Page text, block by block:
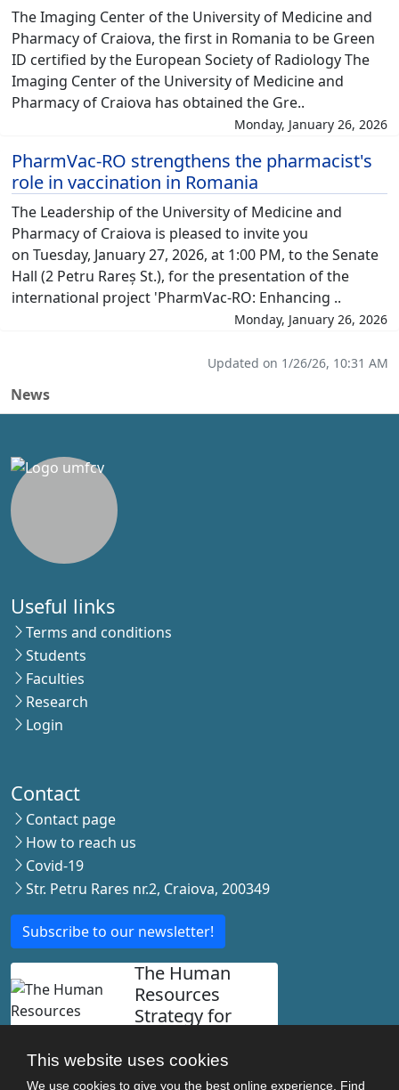
This website uses cookies
We use cookies to give you the best online experience. Find
News
The Imaging Center of the University of Medicine and
Pharmacy of Craiova, the first in Romania to be Green
ID certified by the European Society of Radiology The
Imaging Center of the University of Medicine and
Pharmacy of Craiova has obtained the Gre..
Monday, January 26, 2026
PharmVac-RO strengthens the pharmacist's
role in vaccination in Romania
The Leadership of the University of Medicine and
Pharmacy of Craiova is pleased to invite you
on Tuesday, January 27, 2026, at 1:00 PM, to the Senate
Hall (2 Petru Rareș St.), for the presentation of the
international project 'PharmVac-RO: Enhancing ..
Monday, January 26, 2026
Updated on 1/26/26, 10:31 AM
Useful links
Terms and conditions
Students
Faculties
Research
Login
Contact
Contact page
How to reach us
Covid-19
Str. Petru Rares nr.2, Craiova, 200349
Subscribe to our newsletter!
The Human
Resources
Strategy for